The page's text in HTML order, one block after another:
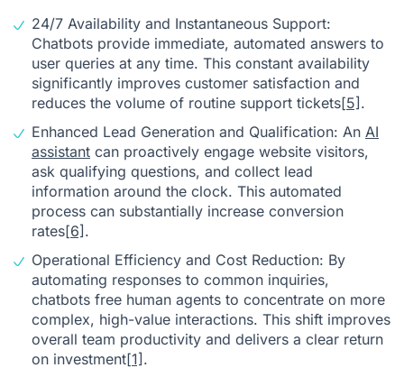
24/7 Availability and Instantaneous Support:
Chatbots provide immediate, automated answers to
user queries at any time. This constant availability
significantly improves customer satisfaction and
reduces the volume of routine support tickets[5].
Enhanced Lead Generation and Qualification: An AI
assistant can proactively engage website visitors,
ask qualifying questions, and collect lead
information around the clock. This automated
process can substantially increase conversion
rates[6].
Operational Efficiency and Cost Reduction: By
automating responses to common inquiries,
chatbots free human agents to concentrate on more
complex, high-value interactions. This shift improves
overall team productivity and delivers a clear return
on investment[1].